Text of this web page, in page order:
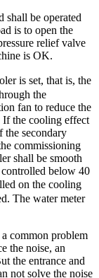
shall be operated
is to open the
relief valve
is OK.
is set, that is, the
the
fan to reduce the
If the cooling effect
the secondary
commissioning
shall be smooth
below 40
on the cooling
The water meter
common problem
the noise, an
the entrance and
not solve the noise